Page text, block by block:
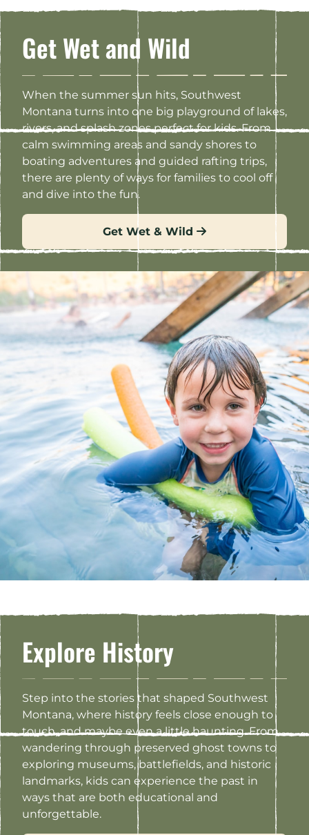
Get Wet and Wild
When the summer sun hits, Southwest
Montana turns into one big playground of lakes,
rivers, and splash zones perfect for kids. From
calm swimming areas and sandy shores to
boating adventures and guided rafting trips,
there are plenty of ways for families to cool off
and dive into the fun.
Get Wet & Wild
Explore History
Step into the stories that shaped Southwest
Montana, where history feels close enough to
touch, and maybe even a little haunting. From
wandering through preserved ghost towns to
exploring museums, battlefields, and historic
landmarks, kids can experience the past in
ways that are both educational and
unforgettable.